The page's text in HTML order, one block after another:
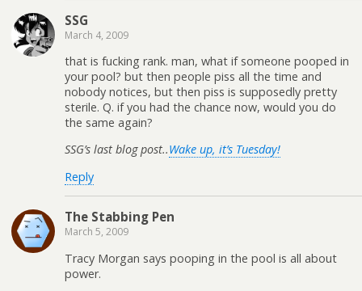
SSG
March 4, 2009
that is fucking rank. man, what if someone pooped in
your pool? but then people piss all the time and
nobody notices, but then piss is supposedly pretty
sterile. Q. if you had the chance now, would you do
the same again?
SSG’s last blog post..Wake up, it’s Tuesday!
Reply
The Stabbing Pen
March 5, 2009
Tracy Morgan says pooping in the pool is all about
power.